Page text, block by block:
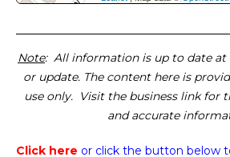
Note: All information is up to date
or update. The content here is
use only. Visit the business link for
and accurate
Click here or click the button below